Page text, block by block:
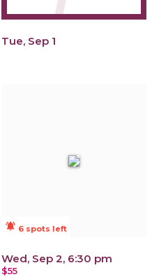
Tue, Sep 1
notifications_active 6 spots left
Wed, Sep 2, 6:30 pm
$55